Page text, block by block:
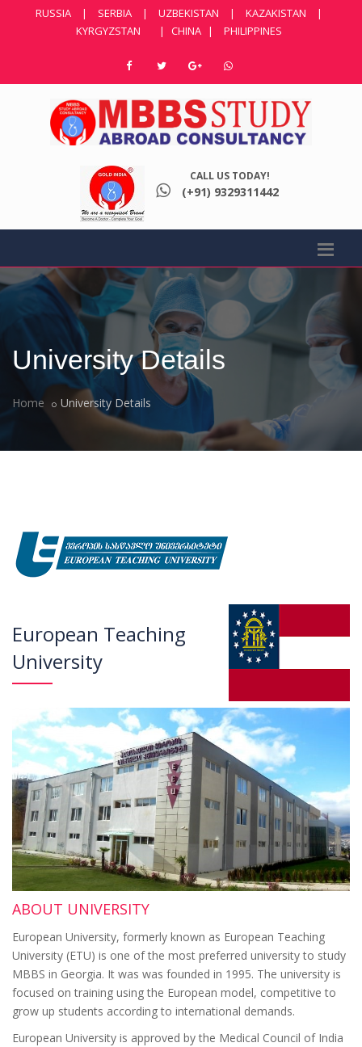
RUSSIA | SERBIA | UZBEKISTAN | KAZAKISTAN
|
KYRGYZSTAN
| CHINA | PHILIPPINES
CALL US TODAY!
(+91) 9329311442
University Details
Home University Details
European Teaching
University
ABOUT UNIVERSITY
European University, formerly known as European Teaching
University (ETU) is one of the most preferred university to study
MBBS in Georgia. It was was founded in 1995. The university is
focused on training using the European model, competitive to
grow up students according to international demands.
European University is approved by the Medical Council of India